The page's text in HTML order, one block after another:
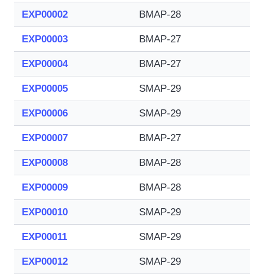
EXP00002 BMAP-28
EXP00003 BMAP-27
EXP00004 BMAP-27
EXP00005 SMAP-29
EXP00006 SMAP-29
EXP00007 BMAP-27
EXP00008 BMAP-28
EXP00009 BMAP-28
EXP00010 SMAP-29
EXP00011 SMAP-29
EXP00012 SMAP-29